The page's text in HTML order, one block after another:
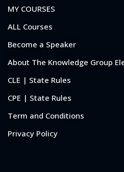
MY COURSES
ALL Courses
Become a Speaker
About The Knowledge Group
CLE | State Rules
CPE | State Rules
Term and Conditions
Privacy Policy